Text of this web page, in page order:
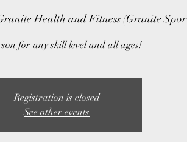
Health and Fitness (Granite Spor
for any skill level and all ages!
Registration is closed
See other events